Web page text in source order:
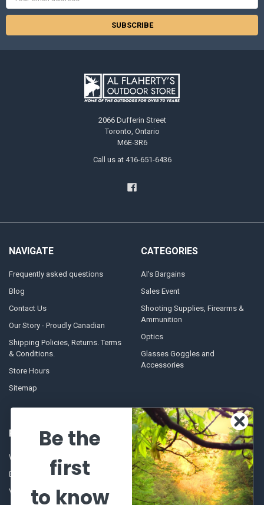
Address
2066 Dufferin Street
Toronto, Ontario
M6E-3R6
Call us at 416-651-6436
NAVIGATE
Frequently asked questions
Blog
Contact Us
Our Story - Proudly Canadian
Shipping Policies, Returns. Terms
& Conditions.
Store Hours
Sitemap
CATEGORIES
Al's Bargains
Sales Event
Shooting Supplies, Firearms &
Ammunition
Optics
Glasses Goggles and
Accessories
POPULAR BRANDS
Winchester Repeating Arms
Browning
VORTEX
World Famous
Fisherman Eyewear
Berkley
Be the
first
to know